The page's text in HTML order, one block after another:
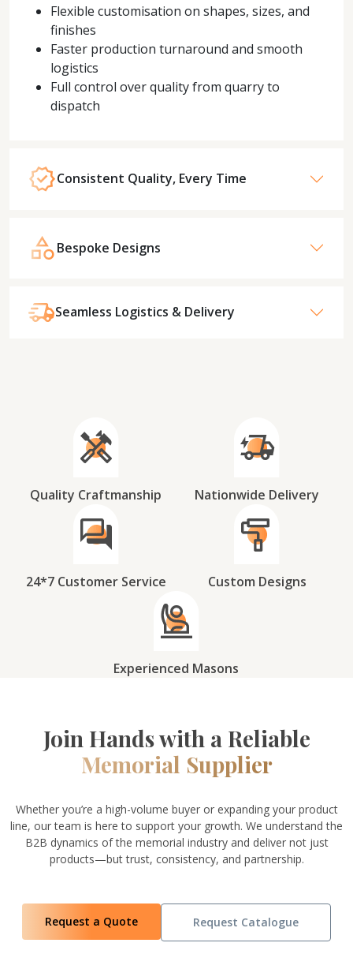
Flexible customisation on shapes, sizes, and
finishes
Faster production turnaround and smooth
logistics
Full control over quality from quarry to
dispatch
Consistent Quality, Every Time
Bespoke Designs
Seamless Logistics & Delivery
Quality Craftmanship Nationwide Delivery
24*7 Customer Service Custom Designs
Experienced Masons
Join Hands with a Reliable
Memorial Supplier
Whether you’re a high-volume buyer or expanding your product
line, our team is here to support your growth. We understand the
B2B dynamics of the memorial industry and deliver not just
products—but trust, consistency, and partnership.
Request a Quote Request Catalogue